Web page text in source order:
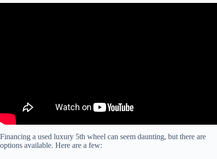
Financing a used luxury 5th wheel can seem daunting, but there are
options available. Here are a few: